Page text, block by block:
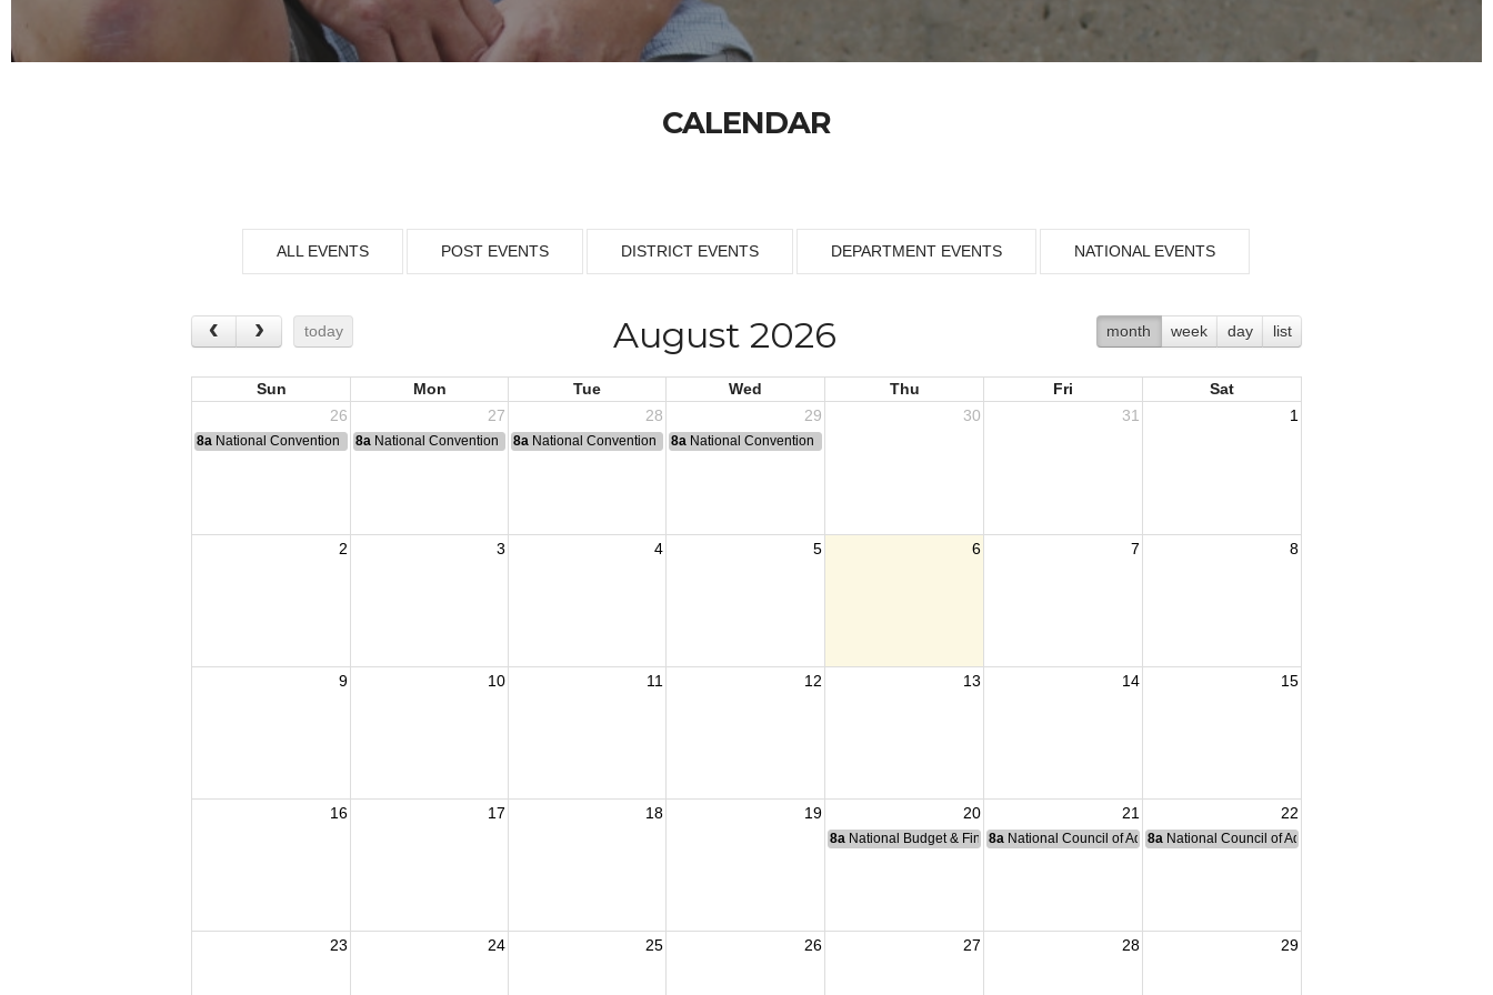
CALENDAR
ALL EVENTS POST EVENTS DISTRICT EVENTS DEPARTMENT EVENTS NATIONAL EVENTS
today month week day list
August 2026
Sun Mon Tue Wed Thu Fri
Sat
26
27 28 29 30 31 1
8a National Convention 8a National Convention 8a National Convention 8a National Convention
2 3 4 5 6 7 8
9 10 11 12 13 14 15
16 17 18 19 20 21 22
8a National Budget & Finance Committee Meeting
8a National Council of Administration Meeting
8a National Council of Administration Meeting
23 24 25 26 27 28 29